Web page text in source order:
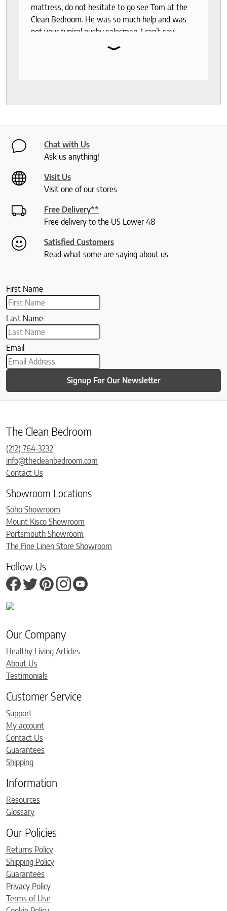
mattress, do not hesitate to go see Tom at the
Clean Bedroom. He was so much help and was
not your typical pushy salesman. I can’t say
⌄
Chat with Us
Ask us anything!
Visit Us
Visit one of our stores
Free Delivery**
Free delivery to the US Lower 48
Satisfied Customers
Read what some are saying about us
First Name
Last Name
Email
Signup For Our Newsletter
The Clean Bedroom
(212) 764-3232
info@thecleanbedroom.com
Contact Us
Showroom Locations
Soho Showroom
Mount Kisco Showroom
Portsmouth Showroom
The Fine Linen Store Showroom
Follow Us
Our Company
Healthy Living Articles
About Us
Testimonials
Customer Service
Support
My account
Contact Us
Guarantees
Shipping
Information
Resources
Glossary
Our Policies
Returns Policy
Shipping Policy
Guarantees
Privacy Policy
Terms of Use